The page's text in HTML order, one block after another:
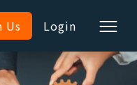
Us Login